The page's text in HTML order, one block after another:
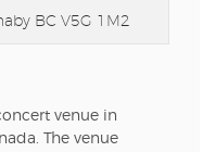
BC V5G 1M2
venue in
The venue